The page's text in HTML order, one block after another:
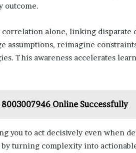
outcome.
alone, linking disparate
assumptions, reimagine
This awareness accelerates
Online Successfully
you to act decisively even when
turning complexity into